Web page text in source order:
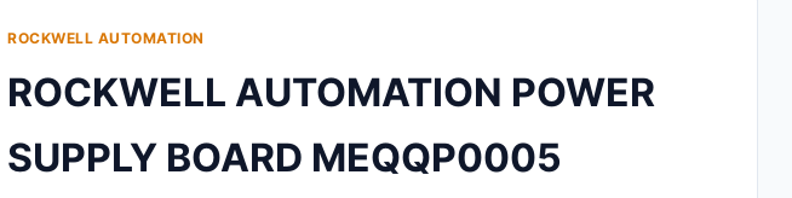
ROCKWELL AUTOMATION
ROCKWELL AUTOMATION POWER
SUPPLY BOARD MEQQP0005